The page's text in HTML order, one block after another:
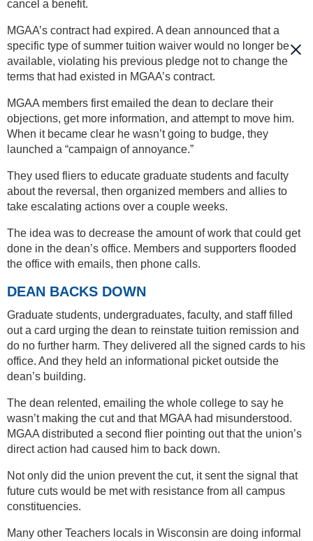
cancel a benefit.
MGAA’s contract had expired. A dean announced that a
specific type of summer tuition waiver would no longer be
available, violating his previous pledge not to change the
terms that had existed in MGAA’s contract.
MGAA members first emailed the dean to declare their
objections, get more information, and attempt to move him.
When it became clear he wasn’t going to budge, they
launched a “campaign of annoyance.”
They used fliers to educate graduate students and faculty
about the reversal, then organized members and allies to
take escalating actions over a couple weeks.
The idea was to decrease the amount of work that could get
done in the dean’s office. Members and supporters flooded
the office with emails, then phone calls.
DEAN BACKS DOWN
Graduate students, undergraduates, faculty, and staff filled
out a card urging the dean to reinstate tuition remission and
do no further harm. They delivered all the signed cards to his
office. And they held an informational picket outside the
dean’s building.
The dean relented, emailing the whole college to say he
wasn’t making the cut and that MGAA had misunderstood.
MGAA distributed a second flier pointing out that the union’s
direct action had caused him to back down.
Not only did the union prevent the cut, it sent the signal that
future cuts would be met with resistance from all campus
constituencies.
Many other Teachers locals in Wisconsin are doing informal